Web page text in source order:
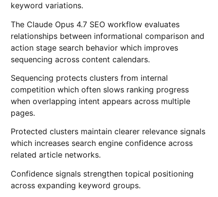
keyword variations.
The Claude Opus 4.7 SEO workflow evaluates
relationships between informational comparison and
action stage search behavior which improves
sequencing across content calendars.
Sequencing protects clusters from internal
competition which often slows ranking progress
when overlapping intent appears across multiple
pages.
Protected clusters maintain clearer relevance signals
which increases search engine confidence across
related article networks.
Confidence signals strengthen topical positioning
across expanding keyword groups.